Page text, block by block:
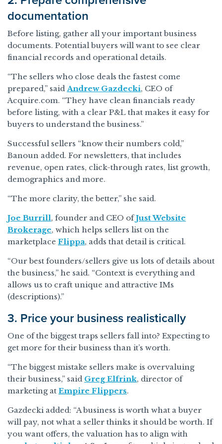
documentation
Before listing, gather all your important business
documents. Potential buyers will want to see clear
financial records and operational details.
“The sellers who close deals the fastest come
prepared,” said Andrew Gazdecki, CEO of
Acquire.com. “They have clean financials ready
before listing, with a clear P&L that makes it easy for
buyers to understand the business.”
Successful sellers “know their numbers cold,”
Banoun added. For newsletters, that includes
revenue, open rates, click-through rates, list growth,
demographics and more.
“The more clarity, the better,” she said.
Joe Burrill, founder and CEO ofJust Website
Brokerage, which helps sellers list on the
marketplace Flippa, adds that detail is critical.
“Our best founders/sellers give us lots of details about
the business,” he said. “Context is everything and
allows us to craft unique and attractive IMs
(descriptions).”
3. Price your business realistically
One of the biggest traps sellers fall into? Expecting to
get more for their business than it’s worth.
“The biggest mistake sellers make is overvaluing
their business,” said Greg Elfrink, director of
marketing at Empire Flippers.
Gazdecki added: “A business is worth what a buyer
will pay, not what a seller thinks it should be worth. If
you want offers, the valuation has to align with